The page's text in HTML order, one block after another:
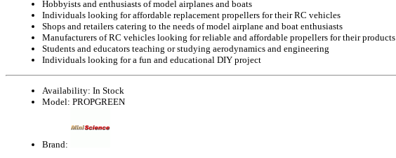
Hobbyists and enthusiasts of model airplanes and boats
Individuals looking for affordable replacement propellers for their RC vehicles
Shops and retailers catering to the needs of model airplane and boat enthusiasts
Manufacturers of RC vehicles looking for reliable and affordable propellers for their products
Students and educators teaching or studying aerodynamics and engineering
Individuals looking for a fun and educational DIY project
Availability: In Stock
Model: PROPGREEN
Brand: